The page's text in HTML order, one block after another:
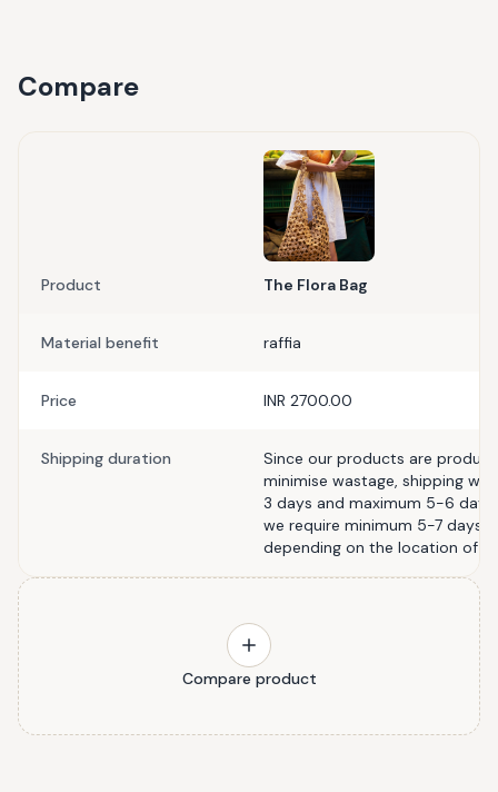
Compare
Product The Flora Bag
Material benefit raffia
Price INR 2700.00
Shipping duration
Since our products are
minimise wastage, shipping
3 days and maximum 5-6
we require minimum 5-7 days
depending on the location of
Compare product